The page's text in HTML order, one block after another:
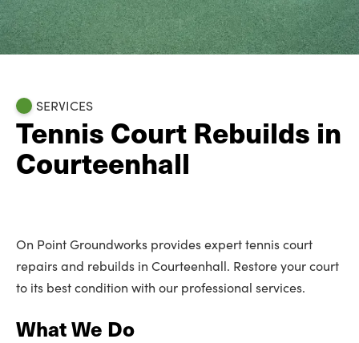
SERVICES
Tennis Court Rebuilds in
Courteenhall
On Point Groundworks provides expert tennis court
repairs and rebuilds in Courteenhall. Restore your court
to its best condition with our professional services.
What We Do